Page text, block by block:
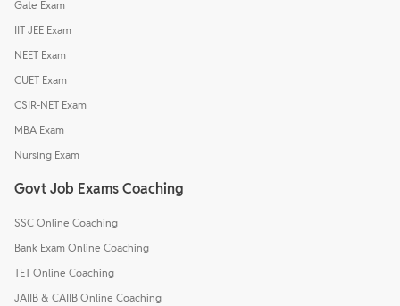
Gate Exam
IIT JEE Exam
NEET Exam
CUET Exam
CSIR-NET Exam
MBA Exam
Nursing Exam
Govt Job Exams Coaching
SSC Online Coaching
Bank Exam Online Coaching
TET Online Coaching
JAIIB & CAIIB Online Coaching